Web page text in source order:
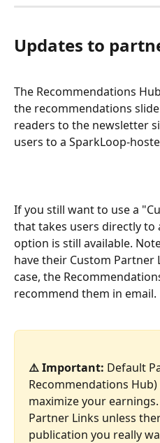
Updates to
The Recommendations
the recommendations
readers to the newsletter
users to a SparkLoop-
If you still want to use a
that takes users directly to
option is still available.
have their Custom
case, the
recommend them in email.
⚠️ Important: Default
Recommendations
maximize your
Partner Links unless
publication you really